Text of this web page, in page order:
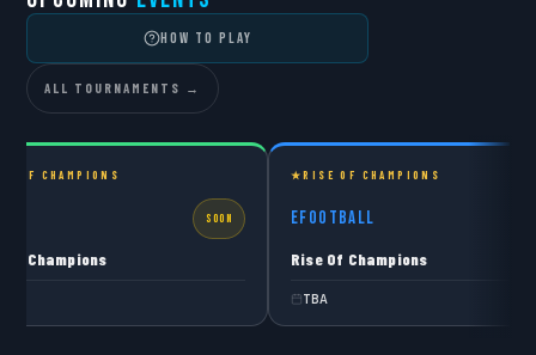
HOW TO PLAY
ALL TOURNAMENTS →
OF CHAMPIONS
SOON
Of Champions
RISE OF CHAMPIONS
eFOOTBALL
Rise Of Champions
TBA